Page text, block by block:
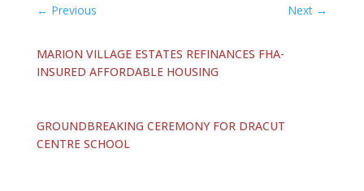
← Previous Next →
MARION VILLAGE ESTATES REFINANCES FHA-
INSURED AFFORDABLE HOUSING
GROUNDBREAKING CEREMONY FOR DRACUT
CENTRE SCHOOL